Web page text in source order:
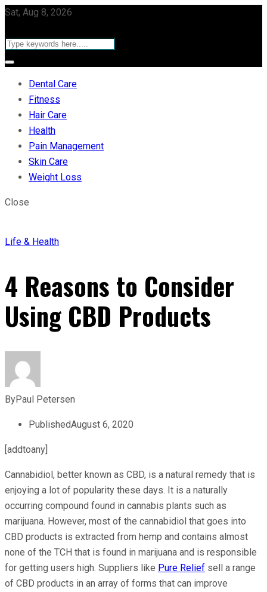
Sat, Aug 8, 2026
Dental Care
Fitness
Hair Care
Health
Pain Management
Skin Care
Weight Loss
Close
Life & Health
4 Reasons to Consider
Using CBD Products
ByPaul Petersen
PublishedAugust 6, 2020
[addtoany]
Cannabidiol, better known as CBD, is a natural remedy that is
enjoying a lot of popularity these days. It is a naturally
occurring compound found in cannabis plants such as
marijuana. However, most of the cannabidiol that goes into
CBD products is extracted from hemp and contains almost
none of the TCH that is found in marijuana and is responsible
for getting users high. Suppliers like Pure Relief sell a range
of CBD products in an array of forms that can improve